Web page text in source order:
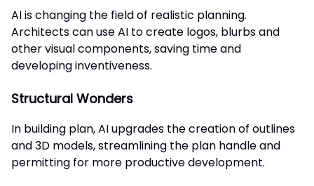
AI is changing the field of realistic planning.
Architects can use AI to create logos, blurbs and
other visual components, saving time and
developing inventiveness.
Structural Wonders
In building plan, AI upgrades the creation of outlines
and 3D models, streamlining the plan handle and
permitting for more productive development.